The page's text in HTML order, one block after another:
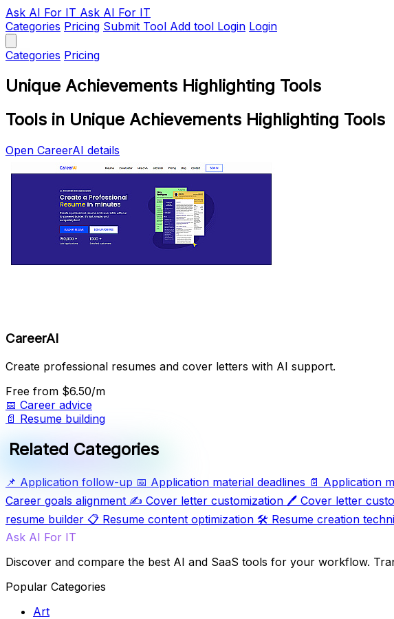
Ask AI For IT Ask AI For IT
Categories Pricing Submit Tool Add tool Login Login
Categories Pricing
Unique Achievements Highlighting Tools
Tools in Unique Achievements Highlighting Tools
Open CareerAI details
CareerAI
Create professional resumes and cover letters with AI support.
Free from $6.50/m
📅 Career advice
📄 Resume building
Related Categories
📌 Application follow-up 📅 Application material deadlines 📄 Application
Career goals alignment ✍️ Cover letter customization 🖊️ Cover letter
resume builder 📋 Resume content optimization 🛠️ Resume creation
Ask AI For IT
Discover and compare the best AI and SaaS tools for your workflow.
Popular Categories
Art